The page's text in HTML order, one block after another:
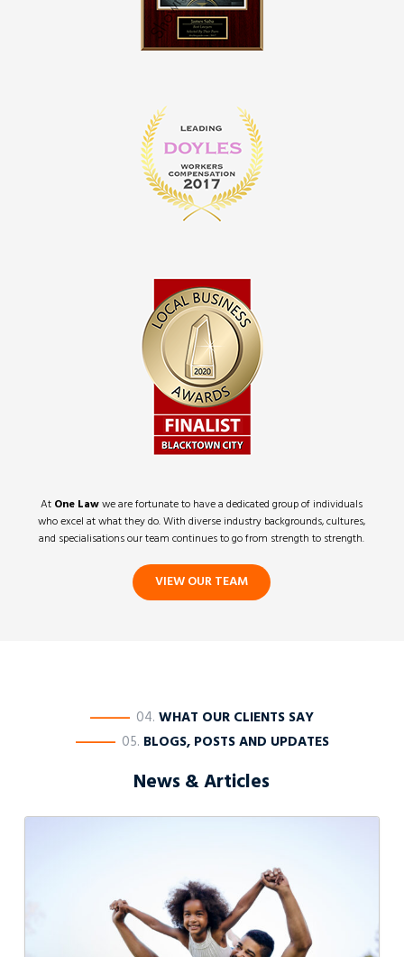
At One Lawwe are fortunate to have a dedicated group of individuals
who excel at what they do. With diverse industry backgrounds, cultures,
and specialisations our team continues to go from strength to strength.
VIEW OUR TEAM
————04.WHAT OUR CLIENTS SAY
————05. BLOGS, POSTS AND UPDATES
News & Articles